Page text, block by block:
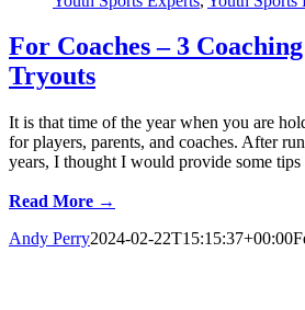
For Coaches – 3
Tryouts
It is that time of the year when you are
for players, parents, and coaches. After
years, I thought I would provide some
Read More →
Andy Perry2024-02-22T15:15:37+00:00